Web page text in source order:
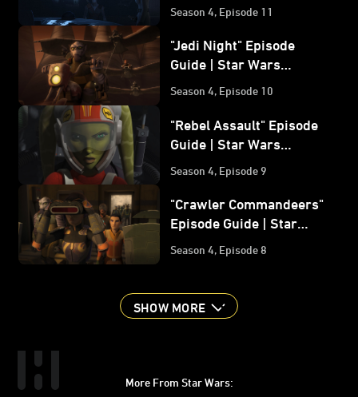
Season 4, Episode 11
"Jedi Night" Episode
Guide | Star Wars
Rebels
Season 4, Episode 10
"Rebel Assault" Episode
Guide | Star Wars
Season 4, Episode 9
"Crawler Commandeers"
Episode Guide | Star
Wars Rebels
Season 4, Episode 8
SHOW MORE
More From Star Wars: